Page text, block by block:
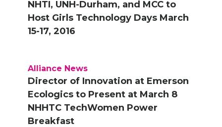
NHTI, UNH-Durham, and MCC to
Host Girls Technology Days March
15-17, 2016
Alliance News
Director of Innovation at Emerson
Ecologics to Present at March 8
NHHTC TechWomen Power
Breakfast